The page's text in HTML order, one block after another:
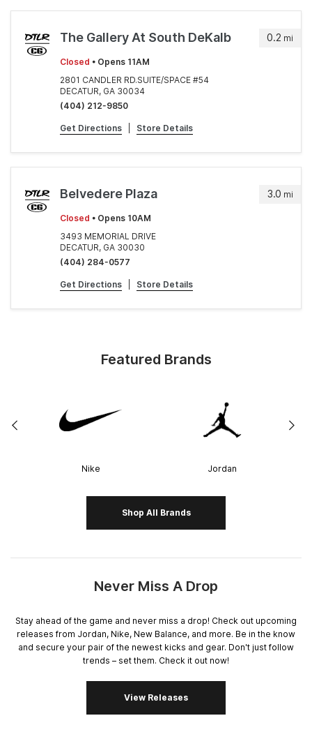
0.2 mi
The Gallery At South DeKalb
Closed • Opens 11AM
2801 CANDLER RD.SUITE/SPACE #54
DECATUR, GA 30034
(404) 212-9850
Get Directions Store Details
3.0 mi
Belvedere Plaza
Closed • Opens 10AM
3493 MEMORIAL DRIVE
DECATUR, GA 30030
(404) 284-0577
Get Directions Store Details
Featured Brands
Nike Jordan
Shop All Brands
Never Miss A Drop
Stay ahead of the game and never miss a drop! Check out upcoming
releases from Jordan, Nike, New Balance, and more. Be in the know
and secure your pair of the newest kicks and gear. Don't just follow
trends – set them. Check it out now!
View Releases